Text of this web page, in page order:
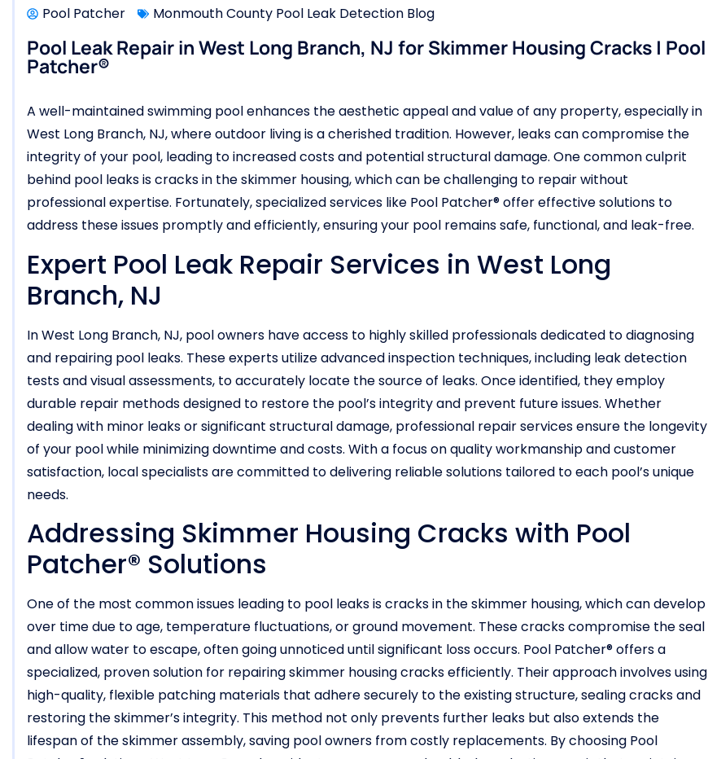
Pool Patcher Monmouth County Pool Leak Detection Blog
Pool Leak Repair in West Long Branch, NJ for Skimmer Housing Cracks | Pool
Patcher®
A well-maintained swimming pool enhances the aesthetic appeal and value of any property, especially in
West Long Branch, NJ, where outdoor living is a cherished tradition. However, leaks can compromise the
integrity of your pool, leading to increased costs and potential structural damage. One common culprit
behind pool leaks is cracks in the skimmer housing, which can be challenging to repair without
professional expertise. Fortunately, specialized services like Pool Patcher® offer effective solutions to
address these issues promptly and efficiently, ensuring your pool remains safe, functional, and leak-free.
Expert Pool Leak Repair Services in West Long
Branch, NJ
In West Long Branch, NJ, pool owners have access to highly skilled professionals dedicated to diagnosing
and repairing pool leaks. These experts utilize advanced inspection techniques, including leak detection
tests and visual assessments, to accurately locate the source of leaks. Once identified, they employ
durable repair methods designed to restore the pool’s integrity and prevent future issues. Whether
dealing with minor leaks or significant structural damage, professional repair services ensure the longevity
of your pool while minimizing downtime and costs. With a focus on quality workmanship and customer
satisfaction, local specialists are committed to delivering reliable solutions tailored to each pool’s unique
needs.
Addressing Skimmer Housing Cracks with Pool
Patcher® Solutions
One of the most common issues leading to pool leaks is cracks in the skimmer housing, which can develop
over time due to age, temperature fluctuations, or ground movement. These cracks compromise the seal
and allow water to escape, often going unnoticed until significant loss occurs. Pool Patcher® offers a
specialized, proven solution for repairing skimmer housing cracks efficiently. Their approach involves using
high-quality, flexible patching materials that adhere securely to the existing structure, sealing cracks and
restoring the skimmer’s integrity. This method not only prevents further leaks but also extends the
lifespan of the skimmer assembly, saving pool owners from costly replacements. By choosing Pool